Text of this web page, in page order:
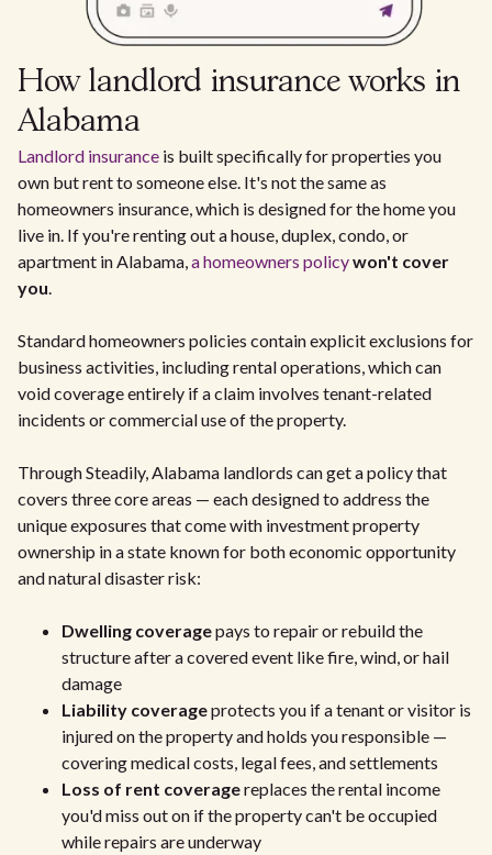
How landlord insurance works in
Alabama
Landlord insurance is built specifically for properties you
own but rent to someone else. It's not the same as
homeowners insurance, which is designed for the home you
live in. If you're renting out a house, duplex, condo, or
apartment in Alabama,a homeowners policywon't cover
you.
Standard homeowners policies contain explicit exclusions for
business activities, including rental operations, which can
void coverage entirely if a claim involves tenant-related
incidents or commercial use of the property.
Through Steadily, Alabama landlords can get a policy that
covers three core areas — each designed to address the
unique exposures that come with investment property
ownership in a state known for both economic opportunity
and natural disaster risk:
Dwelling coveragepays to repair or rebuild the
structure after a covered event like fire, wind, or hail
damage
Liability coverageprotects you if a tenant or visitor is
injured on the property and holds you responsible —
covering medical costs, legal fees, and settlements
Loss of rent coveragereplaces the rental income
you'd miss out on if the property can't be occupied
while repairs are underway